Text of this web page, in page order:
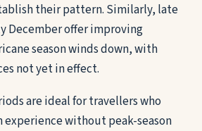
their pattern. Similarly, late
December offer improving
season winds down, with
not yet in effect.
are ideal for travellers who
experience without peak-season